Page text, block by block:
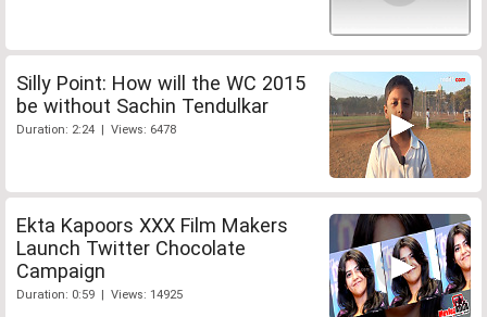
Silly Point: How will the WC 2015
be without Sachin Tendulkar
Duration: 2:24 | Views: 6478
Ekta Kapoors XXX Film Makers
Launch Twitter Chocolate
Campaign
Duration: 0:59 | Views: 14925